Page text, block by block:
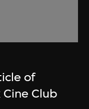
of
Club